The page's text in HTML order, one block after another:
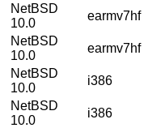
NetBSD
10.0
earmv7hf
NetBSD
10.0
earmv7hf
NetBSD
10.0
i386
NetBSD
10.0
i386